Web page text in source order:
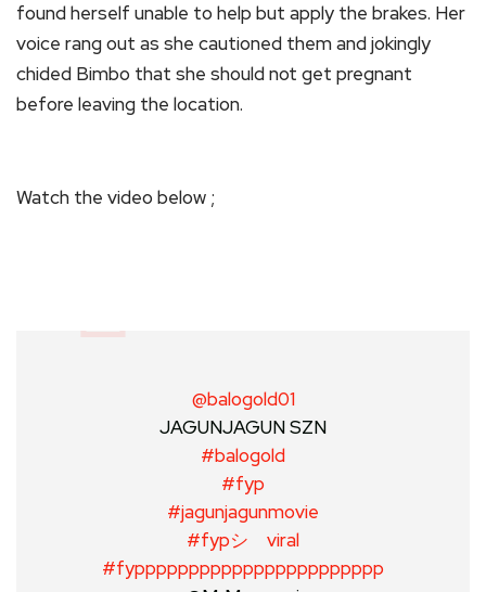
found herself unable to help but apply the brakes. Her
voice rang out as she cautioned them and jokingly
chided Bimbo that she should not get pregnant
before leaving the location.
Watch the video below ;
@balogold01
JAGUNJAGUN SZN
#balogold
#fyp
#jagunjagunmovie
#fypシ゚viral
#fyppppppppppppppppppppppp